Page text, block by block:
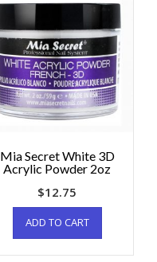
Mia Secret White 3D
Acrylic Powder 2oz
$12.75
ADD TO CART